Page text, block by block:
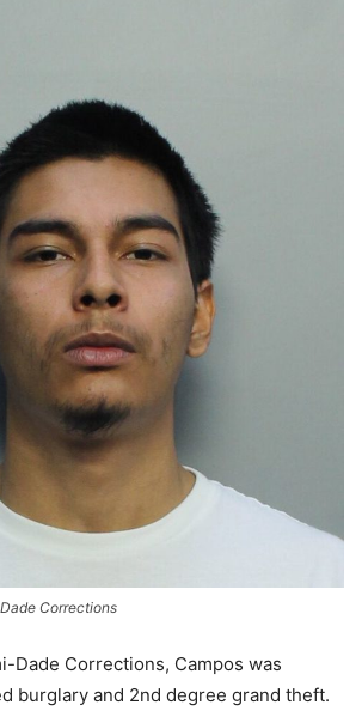
Corrections
Dade Corrections, Campos was
burglary and 2nd degree grand theft.